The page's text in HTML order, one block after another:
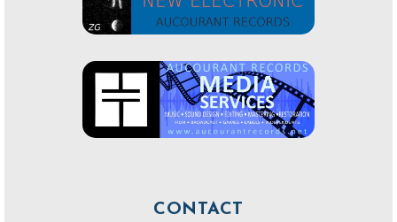
CONTACT